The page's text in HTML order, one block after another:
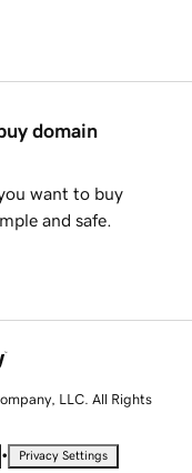
domain
want to buy
and safe.
LLC. All Rights
• Privacy Settings